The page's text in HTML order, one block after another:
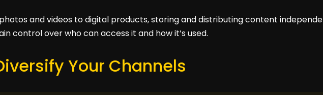
and videos to digital products, storing and distributing content
control over who can access it and how it’s used.
Your Channels